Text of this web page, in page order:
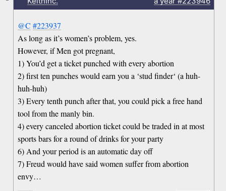
@C #223937
As long as it’s women’s problem, yes.
However, if Men got pregnant,
1) You’d get a ticket punched with every abortion
2) first ten punches would earn you a ‘stud finder‘ (a huh-
huh-huh)
3) Every tenth punch after that, you could pick a free hand
tool from the manly bin.
4) every canceled abortion ticket could be traded in at most
sports bars for a round of drinks for your party
6) And your period is an automatic day off
7) Freud would have said women suffer from abortion
envy…